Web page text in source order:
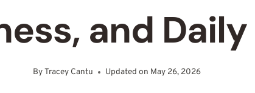
and
ByTracey Cantu Updated on May 26, 2026